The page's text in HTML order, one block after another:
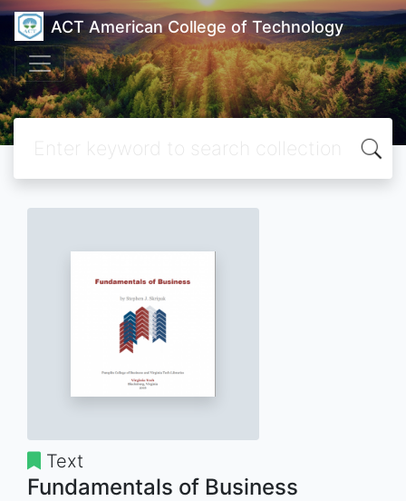
ACT American College of Technology
Text
Fundamentals of Business